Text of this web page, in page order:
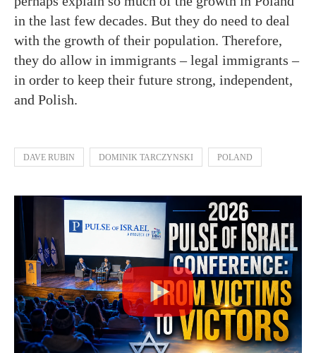
in the last few decades. But they do need to deal
with the growth of their population. Therefore,
they do allow in immigrants – legal immigrants –
in order to keep their future strong, independent,
and Polish.
DAVE RUBIN DOMINIK TARCZYNSKI POLAND